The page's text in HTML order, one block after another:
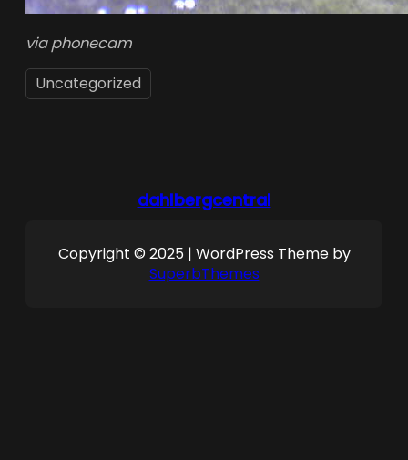
via phonecam
Uncategorized
dahlbergcentral
Copyright © 2025 | WordPress Theme by
SuperbThemes